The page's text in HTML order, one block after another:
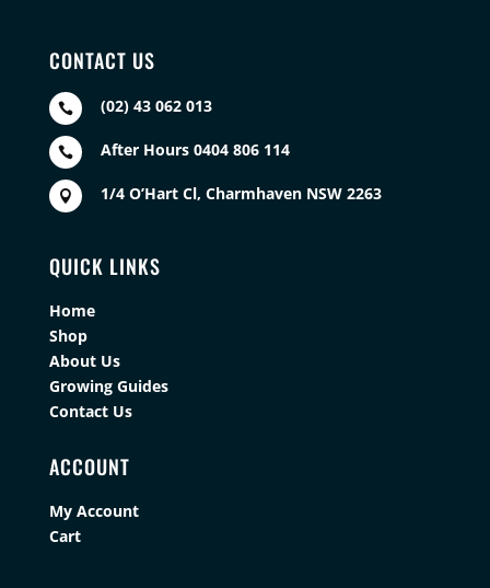
CONTACT US
 (02) 43 062 013
 After Hours 0404 806 114
 1/4 O’Hart Cl, Charmhaven NSW 2263
QUICK LINKS
Home
Shop
About Us
Growing Guides
Contact Us
ACCOUNT
My Account
Cart